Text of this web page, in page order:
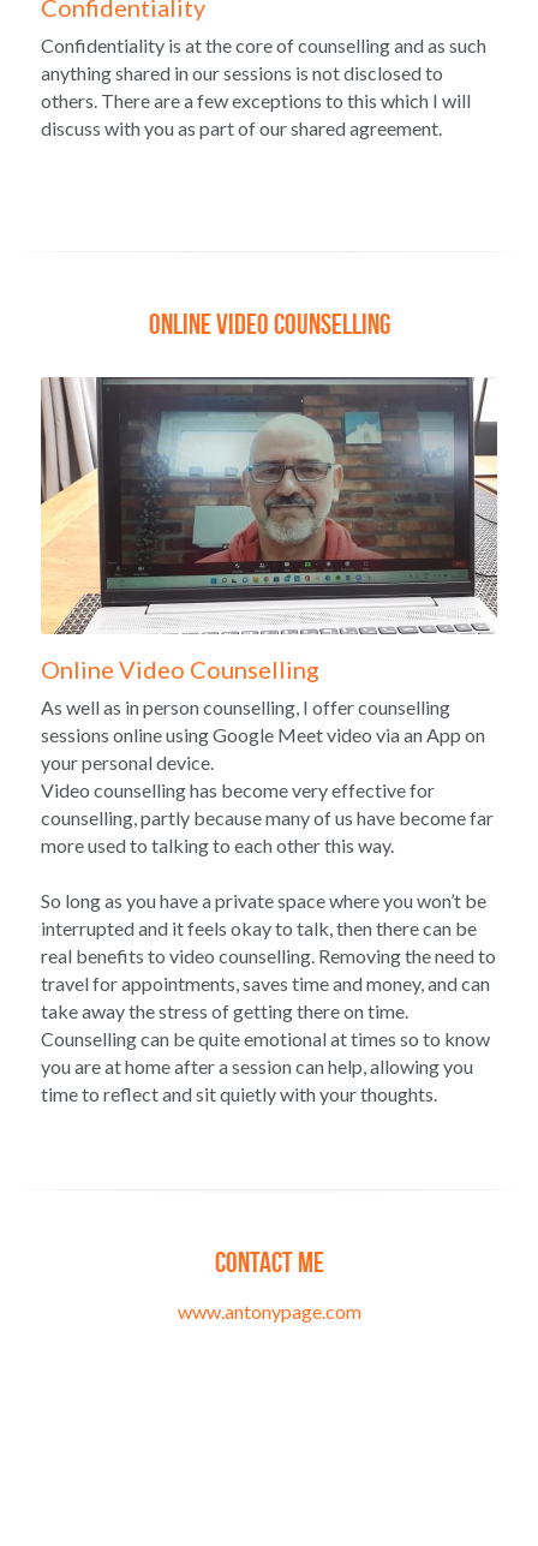
Confidentiality
Confidentiality is at the core of counselling and as such
anything shared in our sessions is not disclosed to
others. There are a few exceptions to this which I will
discuss with you as part of our shared agreement.
Online video COUNSELLING
Online Video Counselling
As well as in person counselling, I offer counselling
sessions online using Google Meet video via an App on
your personal device.
Video counselling has become very effective for
counselling, partly because many of us have become far
more used to talking to each other this way.
So long as you have a private space where you won’t be
interrupted and it feels okay to talk, then there can be
real benefits to video counselling. Removing the need to
travel for appointments, saves time and money, and can
take away the stress of getting there on time.
Counselling can be quite emotional at times so to know
you are at home after a session can help, allowing you
time to reflect and sit quietly with your thoughts.
Contact me
www.antonypage.com